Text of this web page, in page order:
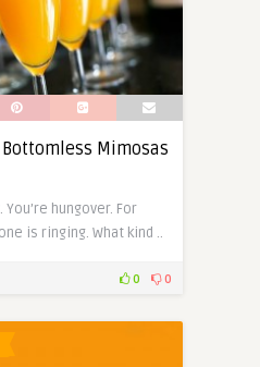
Mimosas
You’re hungover. For
is ringing. What kind ..
0 0